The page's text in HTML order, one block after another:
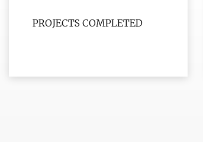
PROJECTS COMPLETED